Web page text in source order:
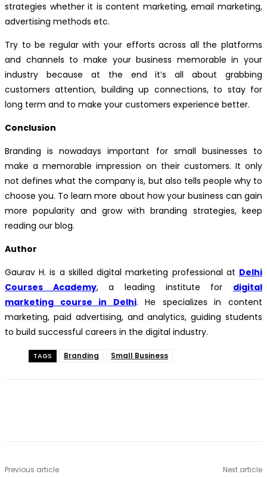
strategies whether it is content marketing, email marketing,
advertising methods etc.
Try to be regular with your efforts across all the platforms
and channels to make your business memorable in your
industry because at the end it’s all about grabbing
customers attention, building up connections, to stay for
long term and to make your customers experience better.
Conclusion
Branding is nowadays important for small businesses to
make a memorable impression on their customers. It only
not defines what the company is, but also tells people why to
choose you. To learn more about how your business can gain
more popularity and grow with branding strategies, keep
reading our blog.
Author
Gaurav H. is a skilled digital marketing professional at Delhi
Courses Academy, a leading institute for digital
marketing course in Delhi. He specializes in content
marketing, paid advertising, and analytics, guiding students
to build successful careers in the digital industry.
TAGS Branding Small Business
Previous article Next article